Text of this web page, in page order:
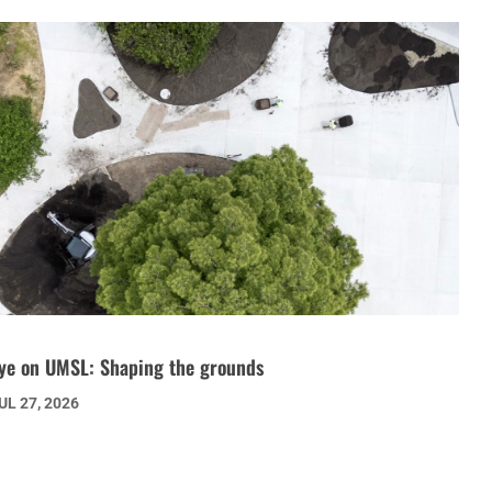
on UMSL: Shaping the grounds
27, 2026